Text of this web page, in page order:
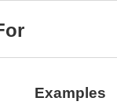
Examples